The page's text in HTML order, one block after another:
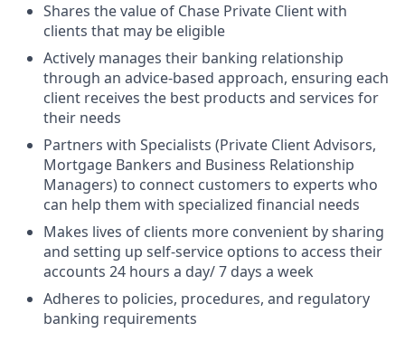
Shares the value of Chase Private Client with
clients that may be eligible
Actively manages their banking relationship
through an advice-based approach, ensuring each
client receives the best products and services for
their needs
Partners with Specialists (Private Client Advisors,
Mortgage Bankers and Business Relationship
Managers) to connect customers to experts who
can help them with specialized financial needs
Makes lives of clients more convenient by sharing
and setting up self-service options to access their
accounts 24 hours a day/ 7 days a week
Adheres to policies, procedures, and regulatory
banking requirements